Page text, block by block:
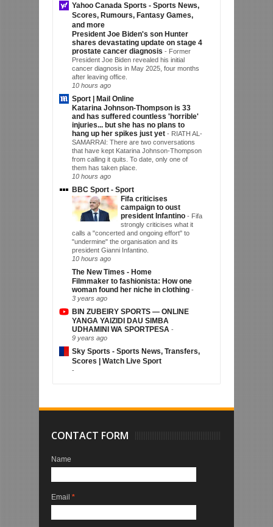
Yahoo Canada Sports - Sports News,
Scores, Rumours, Fantasy Games,
and more
President Joe Biden's son Hunter
shares devastating update on stage 4
prostate cancer diagnosis - Former
President Joe Biden revealed his initial
cancer diagnosis in May 2025, four months
after leaving office.
10 hours ago
Sport | Mail Online
Katarina Johnson-Thompson is 33
and has suffered countless 'horrible'
injuries... but she has no plans to
hang up her spikes just yet - RIATH AL-
SAMARRAI: There are two conversations
that have kept Katarina Johnson-Thompson
from calling it quits. To date, only one of
them has taken place.
10 hours ago
BBC Sport - Sport
Fifa criticises
campaign to oust
president Infantino - Fifa
strongly criticises what it
calls a "concerted and ongoing effort" to
"undermine" the organisation and its
president Gianni Infantino.
10 hours ago
The New Times - Home
Filmmaker to fashionista: How one
woman found her niche in clothing -
3 years ago
BIN ZUBEIRY SPORTS — ONLINE
YANGA YAIZIDI DAU SIMBA
UDHAMINI WA SPORTPESA -
9 years ago
Sky Sports - Sports News, Transfers,
Scores | Watch Live Sport
-
CONTACT FORM
Name
Email *